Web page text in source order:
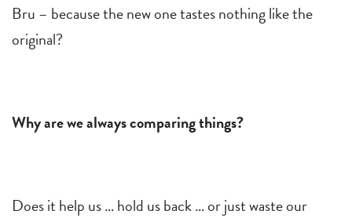
Bru – because the new one tastes nothing like the
original?
Why are we always comparing things?
Does it help us … hold us back … or just waste our